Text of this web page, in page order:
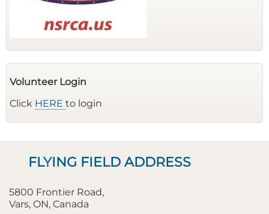
Volunteer Login
Click HERE to login
FLYING FIELD ADDRESS
5800 Frontier Road,
Vars, ON, Canada